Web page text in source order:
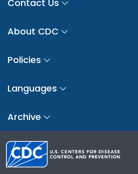
Contact Us
About CDC
Policies
Languages
Archive